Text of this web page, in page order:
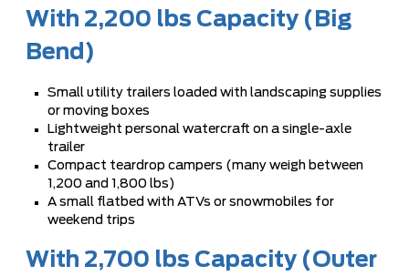
With 2,200 lbs Capacity (Big
Bend)
Small utility trailers loaded with landscaping supplies
or moving boxes
Lightweight personal watercraft on a single-axle
trailer
Compact teardrop campers (many weigh between
1,200 and 1,800 lbs)
A small flatbed with ATVs or snowmobiles for
weekend trips
With 2,700 lbs Capacity (Outer